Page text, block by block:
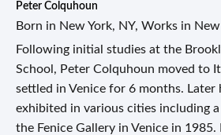
Peter Colquhoun
Born in New York, NY, Works in
Following initial studies at the
School, Peter Colquhoun moved to
settled in Venice for 6 months. Later
exhibited in various cities including
the Fenice Gallery in Venice in 1985.